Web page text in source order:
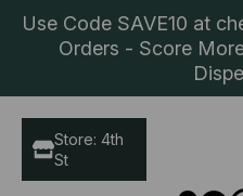
Use Code SAVE10 at
Orders - Score
Store: 4th
St